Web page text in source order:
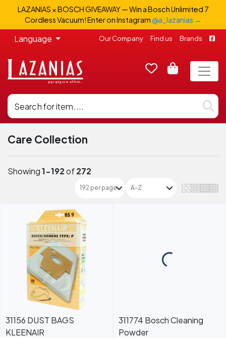
LAZANIAS × BOSCH GIVEAWAY — Win a Bosch Unlimited 7
Cordless Vacuum! Enter on Instagram@a_lazanias →
Language Our Company Find us Brands
Care Collection
Showing1-192of272
31156 DUST BAGS
KLEENAIR
311774 Bosch Cleaning
Powder